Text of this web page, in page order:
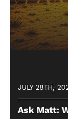
JULY 28TH,
Ask Matt: